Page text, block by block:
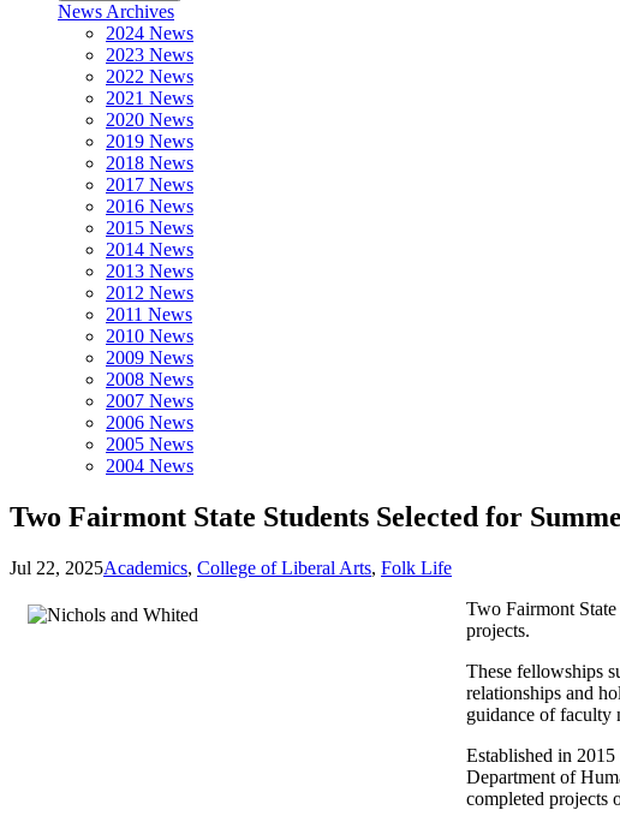
News Archives
2024 News
2023 News
2022 News
2021 News
2020 News
2019 News
2018 News
2017 News
2016 News
2015 News
2014 News
2013 News
2012 News
2011 News
2010 News
2009 News
2008 News
2007 News
2006 News
2005 News
2004 News
Two Fairmont State Students Selected for
Jul 22, 2025Academics, College of Liberal Arts, Folk Life
Two Fairmont
projects.
These fellowships
relationships and
guidance of faculty
Established in
Department of
completed projects